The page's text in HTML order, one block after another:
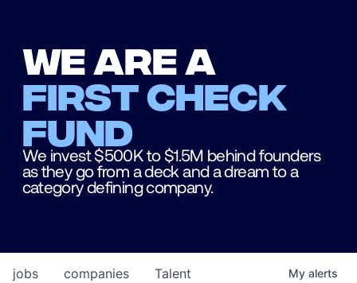
We are a
first check
fund
We invest $500K to $1.5M behind founders
as they go from a deck and a dream to a
category defining company.
jobs companies Talent My alerts